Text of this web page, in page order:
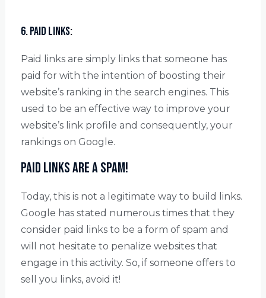
6. Paid links:
Paid links are simply links that someone has
paid for with the intention of boosting their
website’s ranking in the search engines. This
used to be an effective way to improve your
website’s link profile and consequently, your
rankings on Google.
Paid links are a Spam!
Today, this is not a legitimate way to build links.
Google has stated numerous times that they
consider paid links to be a form of spam and
will not hesitate to penalize websites that
engage in this activity. So, if someone offers to
sell you links, avoid it!